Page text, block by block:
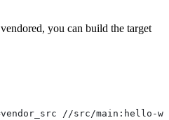
you can build the target
//src/